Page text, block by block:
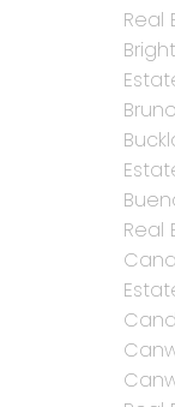
Real
Real